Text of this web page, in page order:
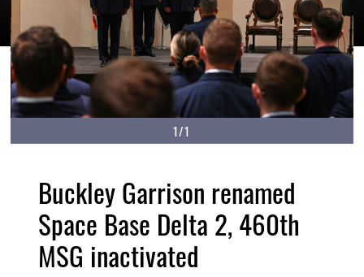
1/1
Buckley Garrison renamed
Space Base Delta 2, 460th
MSG inactivated